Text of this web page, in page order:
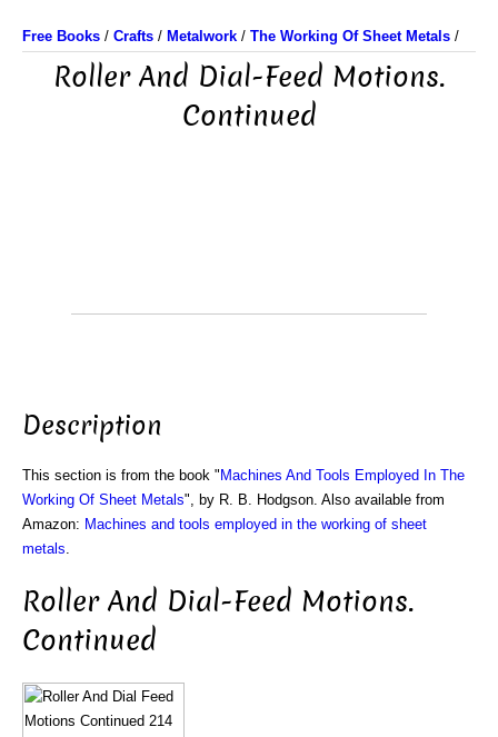
Free Books / Crafts / Metalwork / The Working Of Sheet Metals /
Roller And Dial-Feed Motions.
Continued
Description
This section is from the book " Machines And Tools Employed In The
Working Of Sheet Metals", by R. B. Hodgson. Also available from
Amazon: Machines and tools employed in the working of sheet
metals
Roller And Dial-Feed Motions.
Continued